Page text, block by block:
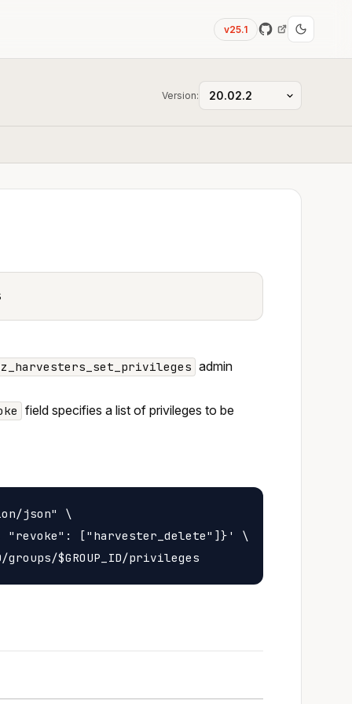
v25.1
Version:
admin
field specifies a list of privileges to be
json" \
"revoke": ["harvester_delete"]}' \